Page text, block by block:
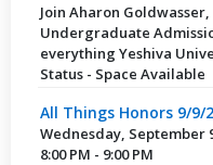
Join Aharon
Undergraduate
everything Yeshiva
Status - Space Available
All Things Honors 9/9/
Wednesday, September
8:00 PM - 9:00 PM